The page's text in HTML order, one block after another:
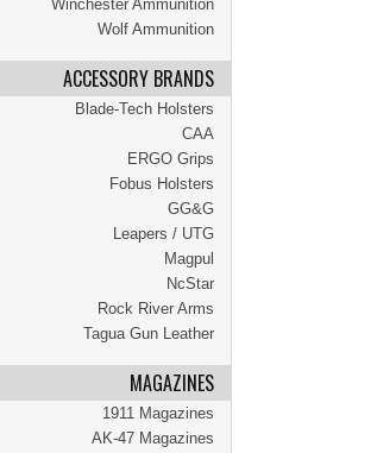
Winchester Ammunition
Wolf Ammunition
ACCESSORY BRANDS
Blade-Tech Holsters
CAA
ERGO Grips
Fobus Holsters
GG&G
Leapers / UTG
Magpul
NcStar
Rock River Arms
Tagua Gun Leather
MAGAZINES
1911 Magazines
AK-47 Magazines